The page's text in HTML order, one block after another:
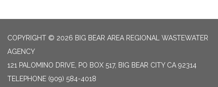
COPYRIGHT © 2026 BIG BEAR AREA REGIONAL WASTEWATER
AGENCY
121 PALOMINO DRIVE, PO BOX 517, BIG BEAR CITY CA 92314
TELEPHONE (909) 584-4018